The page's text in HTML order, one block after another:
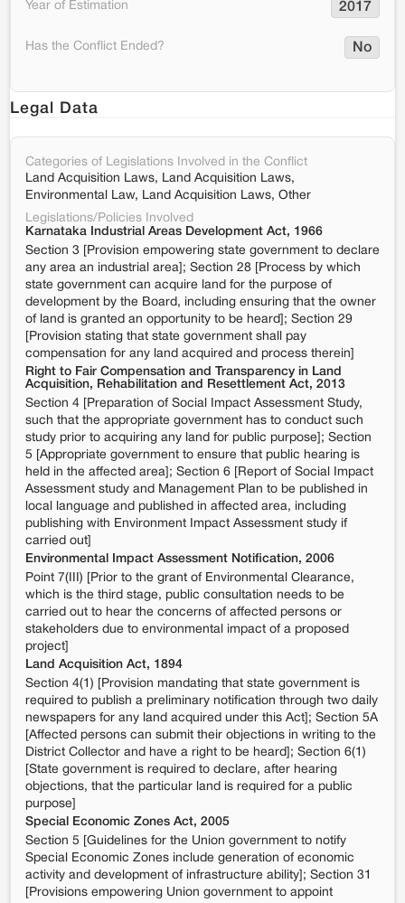
Year of Estimation 2017
Has the Conflict Ended? No
Legal Data
Categories of Legislations Involved in the Conflict
Land Acquisition Laws, Land Acquisition Laws,
Environmental Law, Land Acquisition Laws, Other
Legislations/Policies Involved
Karnataka Industrial Areas Development Act, 1966
Section 3 [Provision empowering state government to declare
any area an industrial area]; Section 28 [Process by which
state government can acquire land for the purpose of
development by the Board, including ensuring that the owner
of land is granted an opportunity to be heard]; Section 29
[Provision stating that state government shall pay
compensation for any land acquired and process therein]
Right to Fair Compensation and Transparency in Land
Acquisition, Rehabilitation and Resettlement Act, 2013
Section 4 [Preparation of Social Impact Assessment Study,
such that the appropriate government has to conduct such
study prior to acquiring any land for public purpose]; Section
5 [Appropriate government to ensure that public hearing is
held in the affected area]; Section 6 [Report of Social Impact
Assessment study and Management Plan to be published in
local language and published in affected area, including
publishing with Environment Impact Assessment study if
carried out]
Environmental Impact Assessment Notification, 2006
Point 7(III) [Prior to the grant of Environmental Clearance,
which is the third stage, public consultation needs to be
carried out to hear the concerns of affected persons or
stakeholders due to environmental impact of a proposed
project]
Land Acquisition Act, 1894
Section 4(1) [Provision mandating that state government is
required to publish a preliminary notification through two daily
newspapers for any land acquired under this Act]; Section 5A
[Affected persons can submit their objections in writing to the
District Collector and have a right to be heard]; Section 6(1)
[State government is required to declare, after hearing
objections, that the particular land is required for a public
purpose]
Special Economic Zones Act, 2005
Section 5 [Guidelines for the Union government to notify
Special Economic Zones include generation of economic
activity and development of infrastructure ability]; Section 31
[Provisions empowering Union government to appoint